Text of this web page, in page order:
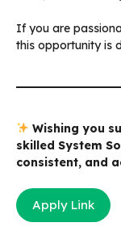
If you are
this opportunity is
Wishing you
skilled System
consistent, and
Apply Link